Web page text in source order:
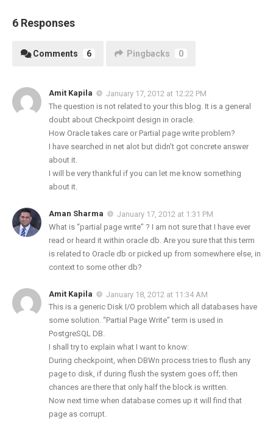
6 Responses
Comments 6 Pingbacks 0
Amit Kapila
January 17, 2012 at 12:22 PM
The question is not related to your this blog. It is a general
doubt about Checkpoint design in oracle.
How Oracle takes care or Partial page write problem?
I have searched in net alot but didn’t got concrete answer
about it.
I will be very thankful if you can let me know something
about it.
Aman Sharma
January 17, 2012 at 1:31 PM
What is “partial page write” ? I am not sure that I have ever
read or heard it within oracle db. Are you sure that this term
is related to Oracle db or picked up from somewhere else, in
context to some other db?
Amit Kapila
January 18, 2012 at 11:34 AM
This is a generic Disk I/O problem which all databases have
some solution. “Partial Page Write” term is used in
PostgreSQL DB.
I shall try to explain what I want to know:
During checkpoint, when DBWn process tries to flush any
page to disk, if during flush the system goes off; then
chances are there that only half the block is written.
Now next time when database comes up it will find that
page as corrupt.